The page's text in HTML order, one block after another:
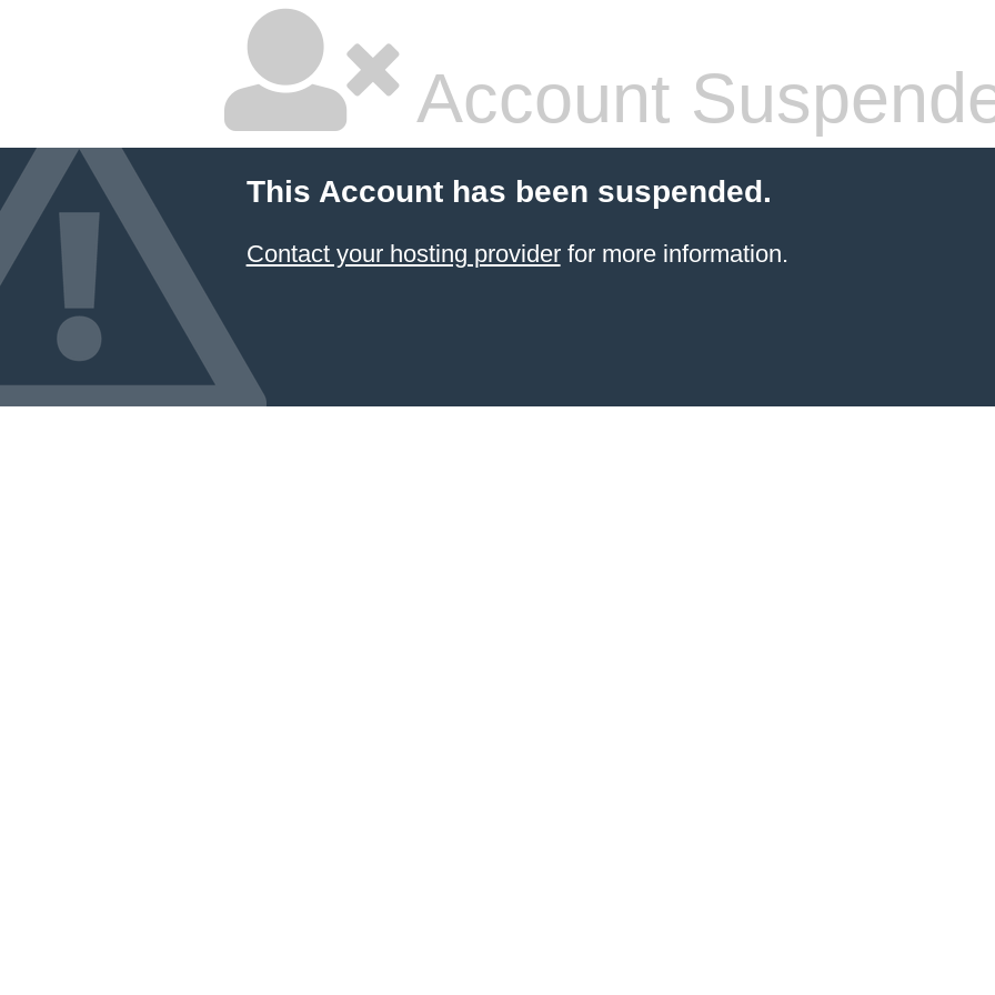
Account
This Account has been suspended.
Contact your hosting providerfor more information.